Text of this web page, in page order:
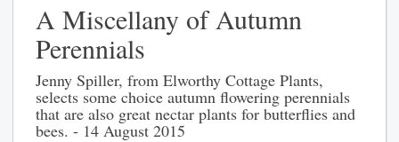
A Miscellany of Autumn
Perennials
Jenny Spiller, from Elworthy Cottage Plants,
selects some choice autumn flowering perennials
that are also great nectar plants for butterflies and
bees. - 14 August 2015